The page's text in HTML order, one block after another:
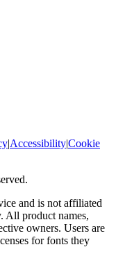
|Accessibility|Cookie
and is not affiliated
All product names,
owners. Users are
for fonts they